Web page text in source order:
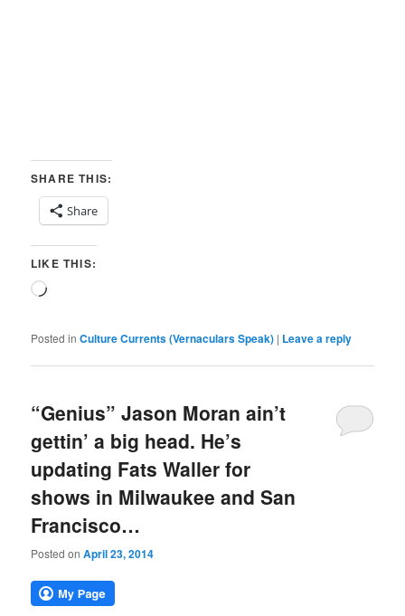
SHARE THIS:
Share
LIKE THIS:
Loading…
Posted in Culture Currents (Vernaculars Speak) | Leave a reply
“Genius” Jason Moran ain’t
gettin’ a big head. He’s
updating Fats Waller for
shows in Milwaukee and San
Francisco…
Posted onApril 23, 2014